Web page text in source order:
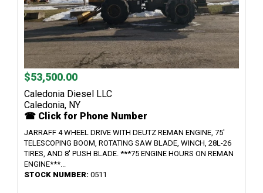
$53,500.00
Caledonia Diesel LLC
Caledonia, NY
☎ Click for Phone Number
JARRAFF 4 WHEEL DRIVE WITH DEUTZ REMAN ENGINE, 75'
TELESCOPING BOOM, ROTATING SAW BLADE, WINCH, 28L-26
TIRES, AND 8' PUSH BLADE. ***75 ENGINE HOURS ON REMAN
ENGINE***...
STOCK NUMBER: 0511